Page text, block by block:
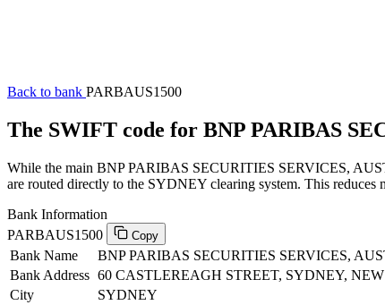
Back to bank PARBAUS1500
The SWIFT code for BNP PARIBAS
While the main BNP PARIBAS SECURITIES SERVICES,
are routed directly to the SYDNEY clearing system. This reduces
Bank Information
PARBAUS1500
Copy
Bank Name
BNP PARIBAS SECURITIES SERVICES,
Bank Address 60 CASTLEREAGH STREET, SYDNEY,
City
SYDNEY